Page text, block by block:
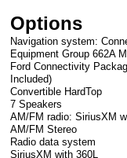
Options
Navigation system:
Equipment Group 662A
Ford Connectivity
Included)
Convertible HardTop
7 Speakers
AM/FM radio: SiriusXM
AM/FM Stereo
Radio data system
SiriusXM with 360L